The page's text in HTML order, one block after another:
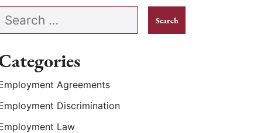
Search our website
Agreements
Discrimination
Law